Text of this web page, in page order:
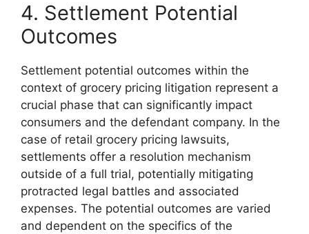
4. Settlement Potential
Outcomes
Settlement potential outcomes within the
context of grocery pricing litigation represent a
crucial phase that can significantly impact
consumers and the defendant company. In the
case of retail grocery pricing lawsuits,
settlements offer a resolution mechanism
outside of a full trial, potentially mitigating
protracted legal battles and associated
expenses. The potential outcomes are varied
and dependent on the specifics of the